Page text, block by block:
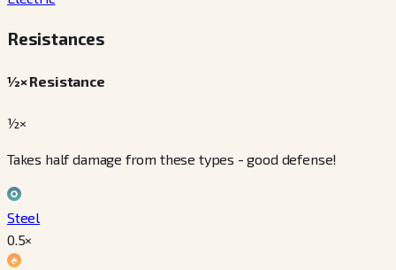
Resistances
½× Resistance
½×
Takes half damage from these types - good defense!
Steel
0.5×